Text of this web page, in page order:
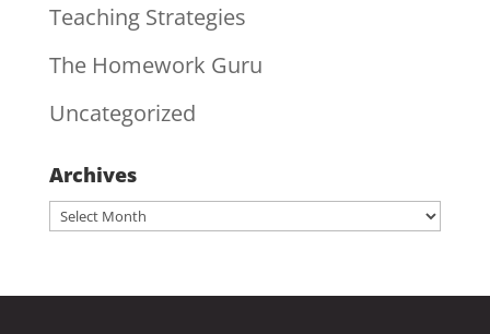
Teaching Strategies
The Homework Guru
Uncategorized
Archives
Archives